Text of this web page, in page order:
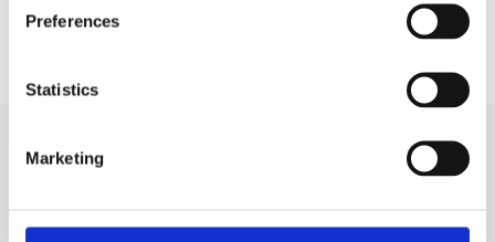
Preferences
Statistics
Marketing
MORE VACATION
RENTALS